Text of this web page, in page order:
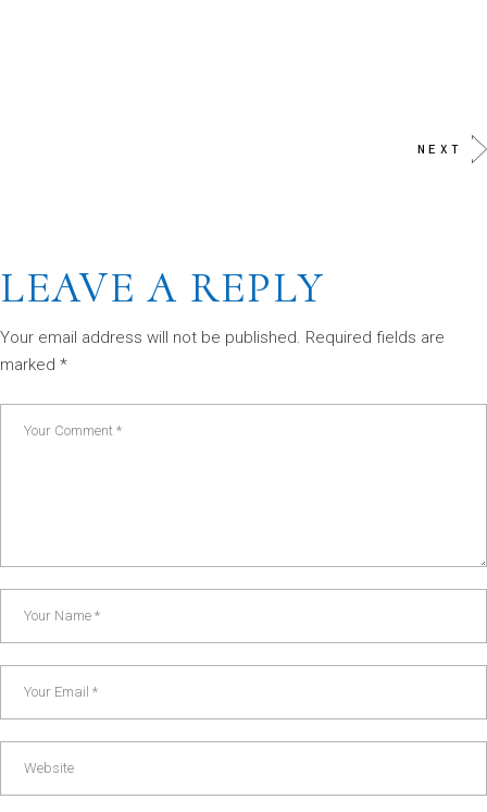
NEXT
LEAVE A REPLY
Your email address will not be published. Required fields are
marked *